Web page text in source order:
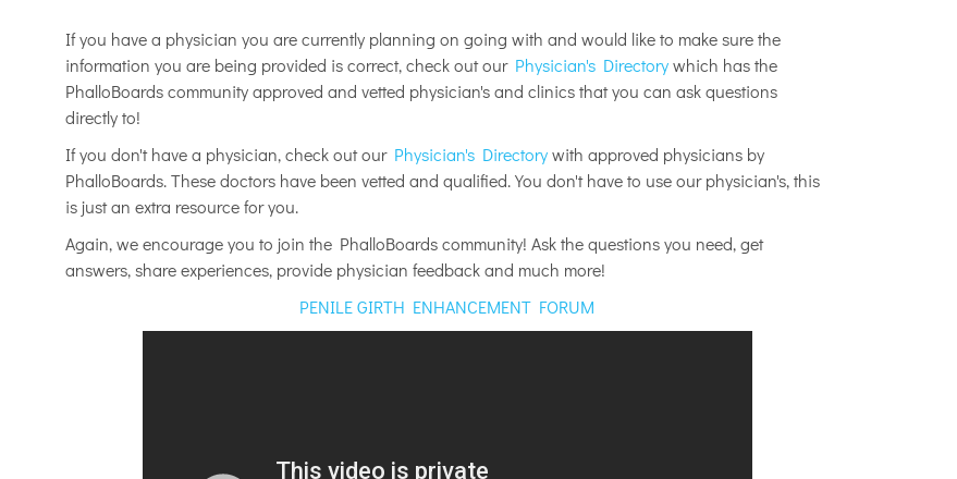
If you have a physician you are currently planning on going with and would like to make sure the
information you are being provided is correct, check out our Physician's Directorywhich has the
PhalloBoards community approved and vetted physician's and clinics that you can ask questions
directly to!
If you don't have a physician, check out our Physician's Directorywith approved physicians by
PhalloBoards. These doctors have been vetted and qualified. You don't have to use our physician's, this
is just an extra resource for you.
Again, we encourage you to join the PhalloBoards community! Ask the questions you need, get
answers, share experiences, provide physician feedback and much more!
PENILE GIRTH ENHANCEMENT FORUM